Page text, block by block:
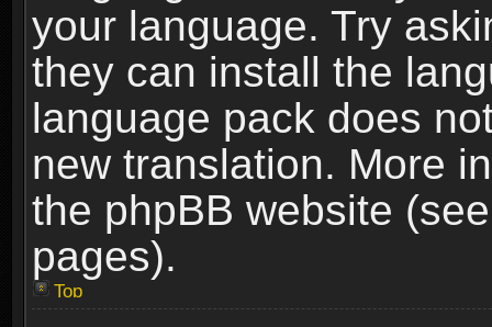
your language. Try
they can install the
language pack does
new translation. More
the phpBB website
pages).
Top